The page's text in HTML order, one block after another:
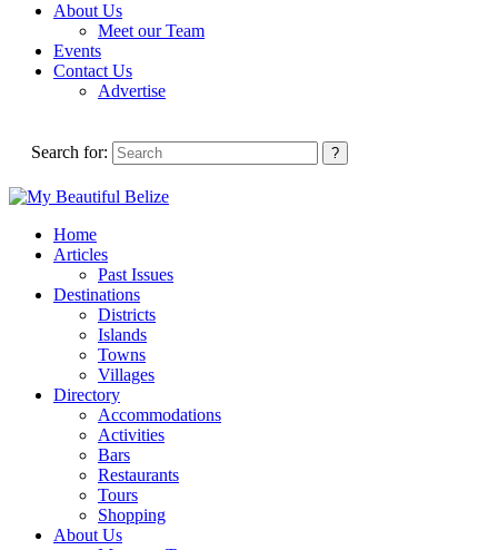
About Us
Meet our Team
Events
Contact Us
Advertise
Search for:
Home
Articles
Past Issues
Destinations
Districts
Islands
Towns
Villages
Directory
Accommodations
Activities
Bars
Restaurants
Tours
Shopping
About Us